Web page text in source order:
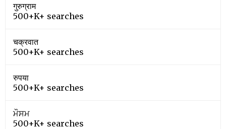
गुरुग्राम
500+K+ searches
चक्रवात
500+K+ searches
रुपया
500+K+ searches
ਮੌਸਮ
500+K+ searches